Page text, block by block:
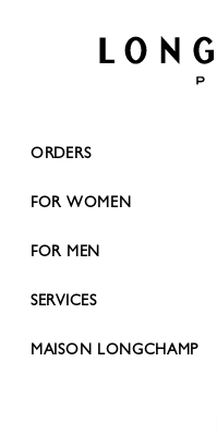
ORDERS
FOR WOMEN
FOR MEN
SERVICES
MAISON LONGCHAMP